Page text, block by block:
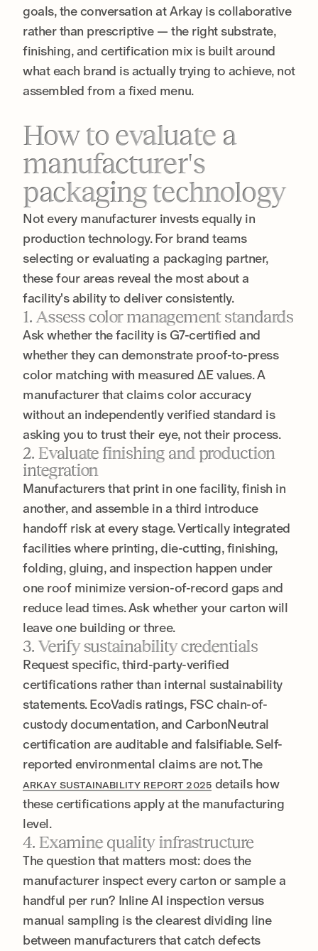
goals, the conversation at Arkay is collaborative
rather than prescriptive — the right substrate,
finishing, and certification mix is built around
what each brand is actually trying to achieve, not
assembled from a fixed menu.
How to evaluate a
manufacturer's
packaging technology
Not every manufacturer invests equally in
production technology. For brand teams
selecting or evaluating a packaging partner,
these four areas reveal the most about a
facility's ability to deliver consistently.
1. Assess color management standards
Ask whether the facility is G7-certified and
whether they can demonstrate proof-to-press
color matching with measured ΔE values. A
manufacturer that claims color accuracy
without an independently verified standard is
asking you to trust their eye, not their process.
2. Evaluate finishing and production
integration
Manufacturers that print in one facility, finish in
another, and assemble in a third introduce
handoff risk at every stage. Vertically integrated
facilities where printing, die-cutting, finishing,
folding, gluing, and inspection happen under
one roof minimize version-of-record gaps and
reduce lead times. Ask whether your carton will
leave one building or three.
3. Verify sustainability credentials
Request specific, third-party-verified
certifications rather than internal sustainability
statements. EcoVadis ratings, FSC chain-of-
custody documentation, and CarbonNeutral
certification are auditable and falsifiable. Self-
reported environmental claims are not. The
ARKAY SUSTAINABILITY REPORT 2025 details how
these certifications apply at the manufacturing
level.
4. Examine quality infrastructure
The question that matters most: does the
manufacturer inspect every carton or sample a
handful per run? Inline AI inspection versus
manual sampling is the clearest dividing line
between manufacturers that catch defects